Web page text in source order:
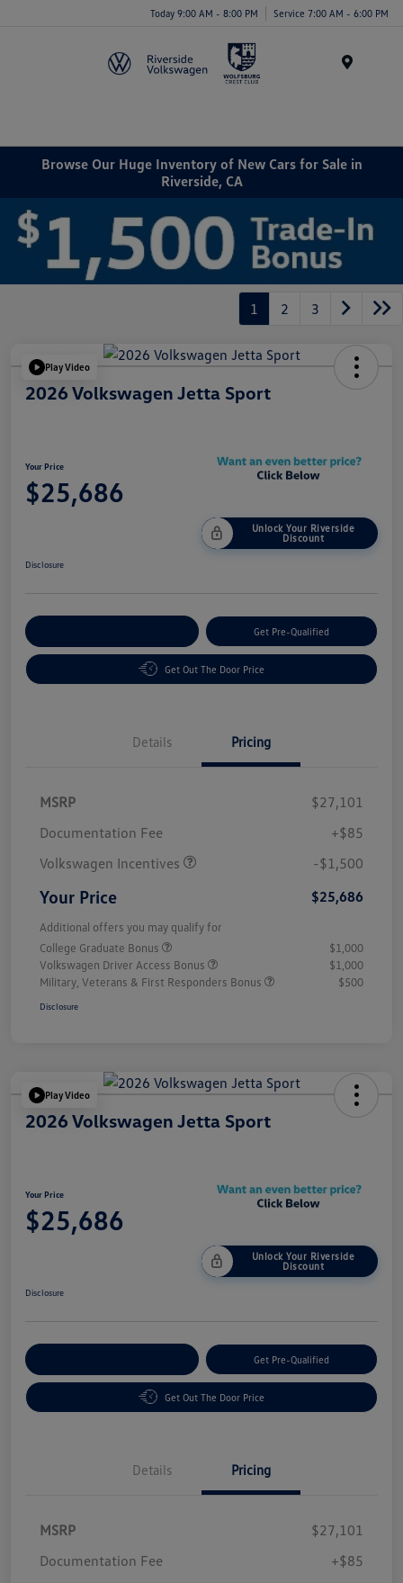
Today 9:00 AM - 8:00 PM Service 7:00 AM - 6:00 PM
Browse Our Huge Inventory of New Cars for Sale in
Riverside, CA
1 2 3
Play Video
2026 Volkswagen Jetta Sport
Your Price
$25,686
Unlock Your Riverside
Discount
Disclosure
Get Pre-Qualified
Get Out The Door Price
Details Pricing
MSRP
$27,101
Documentation Fee
+$85
Volkswagen Incentives
-$1,500
Your Price $25,686
Additional offers you may qualify for
College Graduate Bonus
$1,000
Volkswagen Driver Access Bonus
$1,000
Military, Veterans & First Responders Bonus
$500
Disclosure
Play Video
2026 Volkswagen Jetta Sport
Your Price
$25,686
Unlock Your Riverside
Discount
Disclosure
Get Pre-Qualified
Get Out The Door Price
Details Pricing
MSRP
$27,101
Documentation Fee
+$85